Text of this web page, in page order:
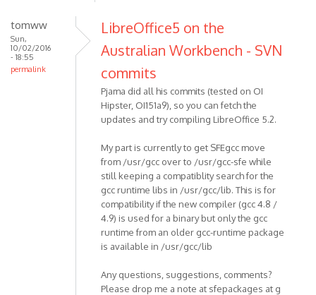
tomww
Sun,
10/02/2016
- 18:55
permalink
LibreOffice5 on the
Australian Workbench - SVN
commits
Pjama did all his commits (tested on OI
Hipster, OI151a9), so you can fetch the
updates and try compiling LibreOffice 5.2.
My part is currently to get SFEgcc move
from /usr/gcc over to /usr/gcc-sfe while
still keeping a compatiblity search for the
gcc runtime libs in /usr/gcc/lib. This is for
compatibility if the new compiler (gcc 4.8 /
4.9) is used for a binary but only the gcc
runtime from an older gcc-runtime package
is available in /usr/gcc/lib
Any questions, suggestions, comments?
Please drop me a note at sfepackages at g